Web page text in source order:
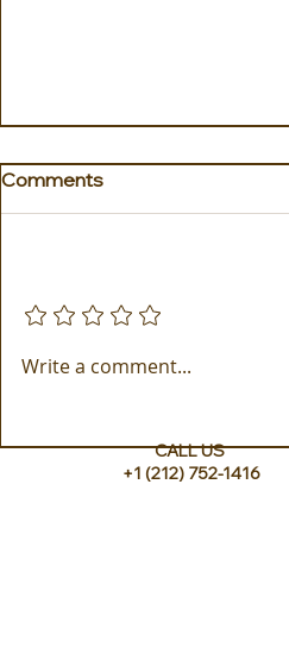
Comments
Write a comment...
CALL US
+1 (212) 752-1416